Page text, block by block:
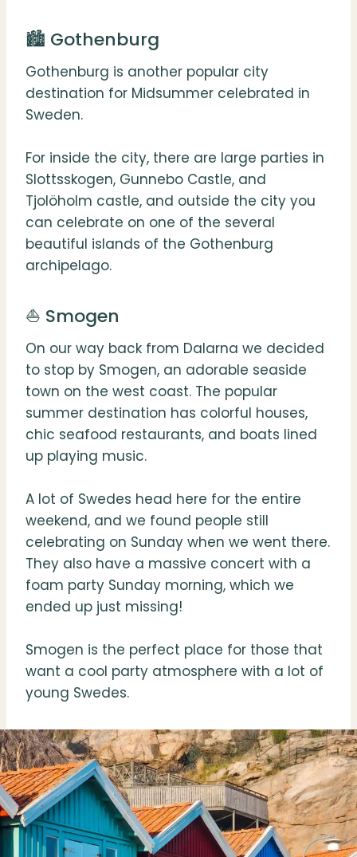
🏙 Gothenburg
Gothenburg is another popular city
destination for Midsummer celebrated in
Sweden.
For inside the city, there are large parties in
Slottsskogen, Gunnebo Castle, and
Tjolöholm castle, and outside the city you
can celebrate on one of the several
beautiful islands of the Gothenburg
archipelago.
⛵️ Smogen
On our way back from Dalarna we decided
to stop by Smogen, an adorable seaside
town on the west coast. The popular
summer destination has colorful houses,
chic seafood restaurants, and boats lined
up playing music.
A lot of Swedes head here for the entire
weekend, and we found people still
celebrating on Sunday when we went there.
They also have a massive concert with a
foam party Sunday morning, which we
ended up just missing!
Smogen is the perfect place for those that
want a cool party atmosphere with a lot of
young Swedes.